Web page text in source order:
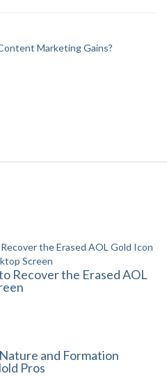
Marketing Gains?
Recover the Erased AOL
and Formation
Pros